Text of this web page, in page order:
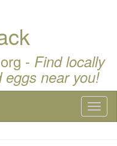
- Find locally
near you!